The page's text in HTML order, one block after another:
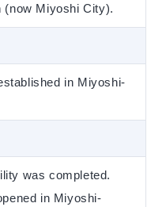
(now Miyoshi City).
in Miyoshi-
was completed.
in Miyoshi-